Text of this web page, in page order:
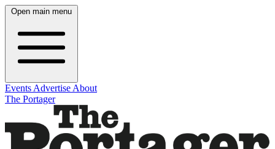
Open main menu
Events Advertise About
The Portager